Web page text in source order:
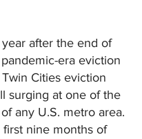
after the end of
era eviction
Cities eviction
surging at one of the
any U.S. metro area.
nine months of